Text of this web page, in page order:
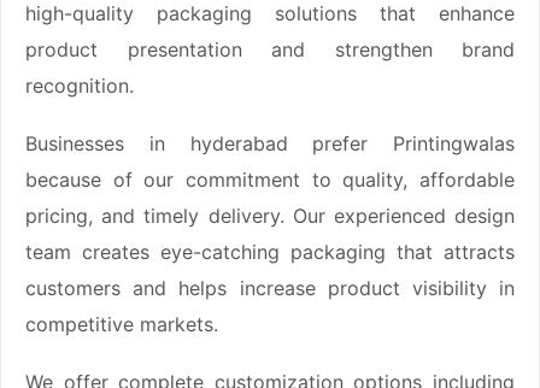
high-quality packaging solutions that enhance
product presentation and strengthen brand
recognition.
Businesses in hyderabad prefer Printingwalas
because of our commitment to quality, affordable
pricing, and timely delivery. Our experienced design
team creates eye-catching packaging that attracts
customers and helps increase product visibility in
competitive markets.
We offer complete customization options including